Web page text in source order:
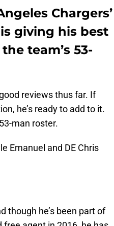
Chargers’
giving his best
team’s 53-
reviews thus far. If
he’s ready to add to it.
man roster.
Emanuel and DE Chris
though he’s been part of